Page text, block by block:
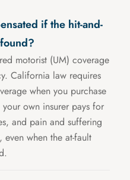
if the hit-and-
motorist (UM) coverage
California law requires
when you purchase
own insurer pays for
and pain and suffering
when the at-fault